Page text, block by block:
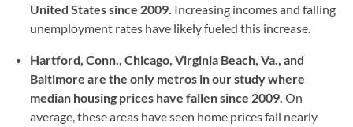
United States since 2009. Increasing incomes and falling
unemployment rates have likely fueled this increase.
Hartford, Conn., Chicago, Virginia Beach, Va., and
Baltimore are the only metros in our study where
median housing prices have fallen since 2009. On
average, these areas have seen home prices fall nearly